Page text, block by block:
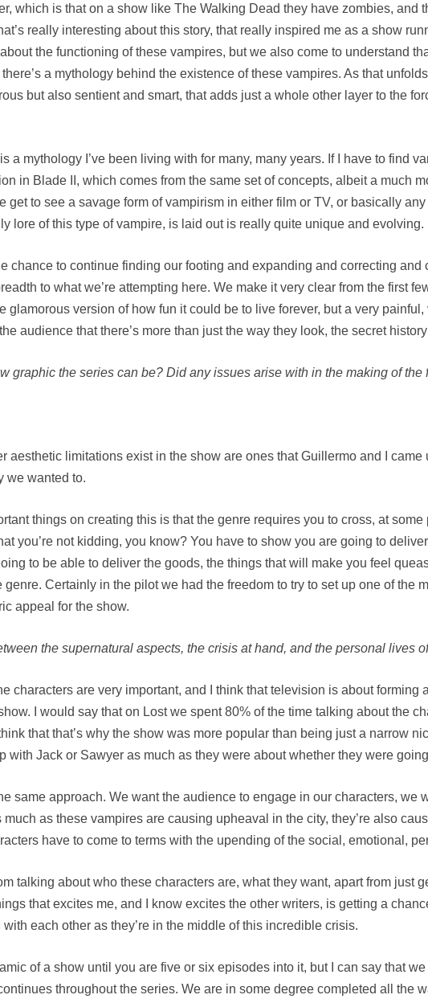
which is that on a show like The Walking Dead they have zombies, and
really interesting about this story, that really inspired me as a show
the functioning of these vampires, but we also come to understand
a mythology behind the existence of these vampires. As that
but also sentient and smart, that adds just a whole other layer to the
a mythology I’ve been living with for many, many years. If I have to find
in Blade II, which comes from the same set of concepts, albeit a much
get to see a savage form of vampirism in either film or TV, or basically
lore of this type of vampire, is laid out is really quite unique and evolving.
chance to continue finding our footing and expanding and correcting
to what we’re attempting here. We make it very clear from the first
glamorous version of how fun it could be to live forever, but a very
audience that there’s more than just the way they look, the secret
graphic the series can be? Did any issues arise with in the making of the
aesthetic limitations exist in the show are ones that Guillermo and I came
we wanted to.
things on creating this is that the genre requires you to cross, at
you’re not kidding, you know? You have to show you are going to
to be able to deliver the goods, the things that will make you feel
Certainly in the pilot we had the freedom to try to set up one of the
appeal for the show.
the supernatural aspects, the crisis at hand, and the personal lives
characters are very important, and I think that television is about forming
I would say that on Lost we spent 80% of the time talking about the
that that’s why the show was more popular than being just a narrow
with Jack or Sawyer as much as they were about whether they were
same approach. We want the audience to engage in our characters, we
much as these vampires are causing upheaval in the city, they’re also
have to come to terms with the upending of the social, emotional,
talking about who these characters are, what they want, apart from just
that excites me, and I know excites the other writers, is getting a
each other as they’re in the middle of this incredible crisis.
of a show until you are five or six episodes into it, but I can say that
throughout the series. We are in some degree completed all the